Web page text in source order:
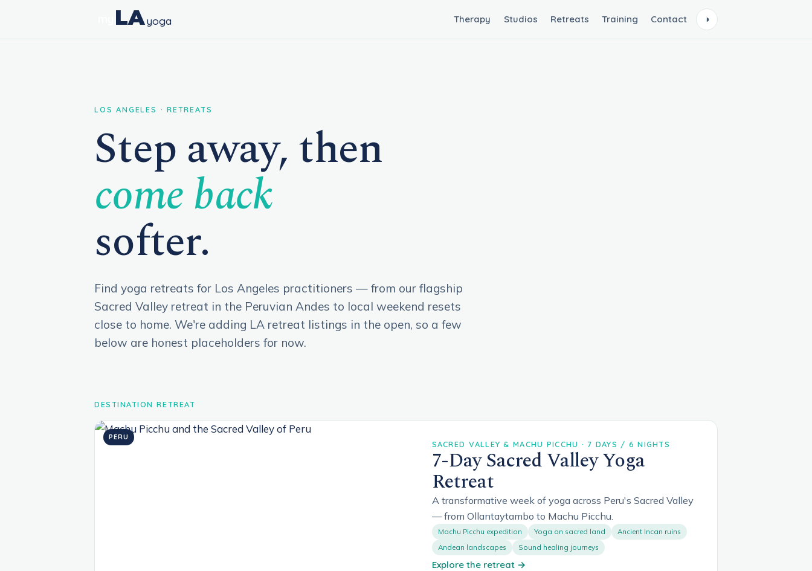
LAyoga Therapy Studios Retreats Training Contact ◑
LOS ANGELES · RETREATS
Step away, then
come back
softer.
Find yoga retreats for Los Angeles practitioners — from our flagship
Sacred Valley retreat in the Peruvian Andes to local weekend resets
close to home. We're adding LA retreat listings in the open, so a few
below are honest placeholders for now.
DESTINATION RETREAT
PERU
SACRED VALLEY & MACHU PICCHU · 7 DAYS / 6 NIGHTS
7-Day Sacred Valley Yoga
Retreat
A transformative week of yoga across Peru's Sacred Valley
— from Ollantaytambo to Machu Picchu.
Machu Picchu expedition Yoga on sacred land
Ancient Incan ruins
Andean landscapes
Sound healing journeys
Explore the retreat →